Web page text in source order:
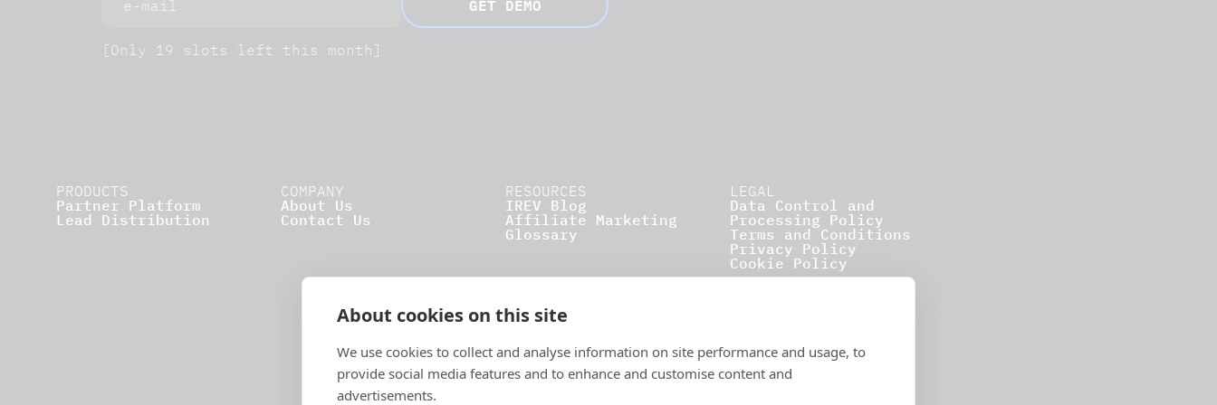
GET DEMO
[Only 19 slots left this month]
PRODUCTS
Partner Platform
Lead Distribution
COMPANY
About Us
Contact Us
RESOURCES
IREV Blog
Affiliate Marketing
Glossary
LEGAL
Data Control and
Processing Policy
Terms and Conditions
Privacy Policy
Cookie Policy
About cookies on this site
We use cookies to collect and analyse information on site performance and usage, to
provide social media features and to enhance and customise content and
advertisements.